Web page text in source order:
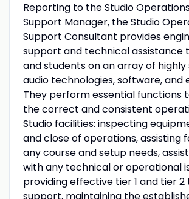
Reporting to the Studio
Support Manager, the Studio
Support Consultant provides
support and technical assistance
and students on an array of highly
audio technologies, software, and
They perform essential functions
the correct and consistent
Studio facilities: inspecting
and close of operations, assisting
any course and setup needs,
with any technical or operational
providing effective tier 1 and tier